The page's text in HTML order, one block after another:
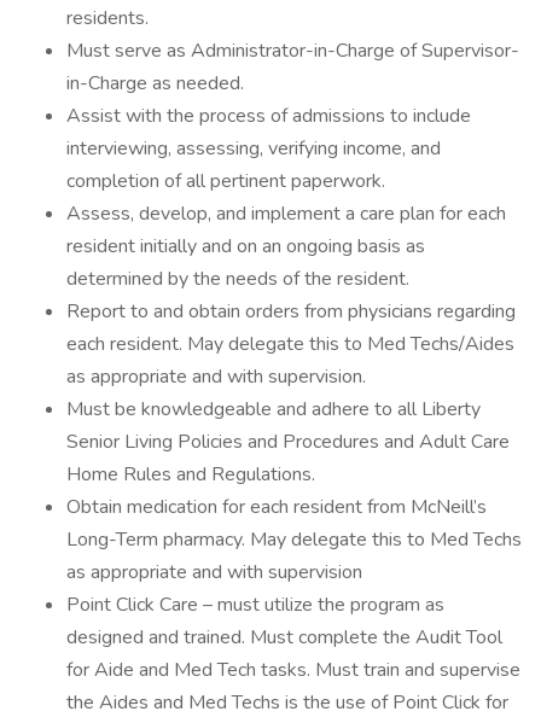
residents.
Must serve as Administrator-in-Charge of Supervisor-
in-Charge as needed.
Assist with the process of admissions to include
interviewing, assessing, verifying income, and
completion of all pertinent paperwork.
Assess, develop, and implement a care plan for each
resident initially and on an ongoing basis as
determined by the needs of the resident.
Report to and obtain orders from physicians regarding
each resident. May delegate this to Med Techs/Aides
as appropriate and with supervision.
Must be knowledgeable and adhere to all Liberty
Senior Living Policies and Procedures and Adult Care
Home Rules and Regulations.
Obtain medication for each resident from McNeill’s
Long-Term pharmacy. May delegate this to Med Techs
as appropriate and with supervision
Point Click Care – must utilize the program as
designed and trained. Must complete the Audit Tool
for Aide and Med Tech tasks. Must train and supervise
the Aides and Med Techs is the use of Point Click for